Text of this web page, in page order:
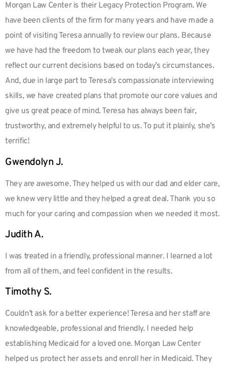
Morgan Law Center is their Legacy Protection Program. We
have been clients of the firm for many years and have made a
point of visiting Teresa annually to review our plans. Because
we have had the freedom to tweak our plans each year, they
reflect our current decisions based on today’s circumstances.
And, due in large part to Teresa’s compassionate interviewing
skills, we have created plans that promote our core values and
give us great peace of mind. Teresa has always been fair,
trustworthy, and extremely helpful to us. To put it plainly, she’s
terrific!
Gwendolyn J.
They are awesome. They helped us with our dad and elder care,
we knew very little and they helped a great deal. Thank you so
much for your caring and compassion when we needed it most.
Judith A.
I was treated in a friendly, professional manner. I learned a lot
from all of them, and feel confident in the results.
Timothy S.
Couldn't ask for a better experience! Teresa and her staff are
knowledgeable, professional and friendly. I needed help
establishing Medicaid for a loved one. Morgan Law Center
helped us protect her assets and enroll her in Medicaid. They